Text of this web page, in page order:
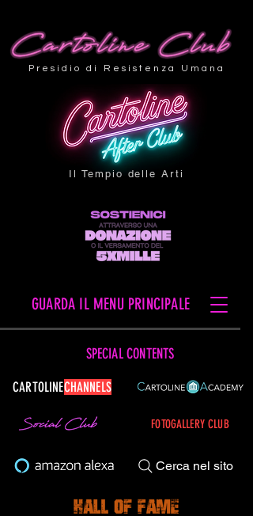
Presidio di Resistenza Umana
Il Tempio delle Arti
FOTOGALLERY CLUB
CARTOLINECHANNELS
GUARDA IL MENU PRINCIPALE
SPECIAL CONTENTS
Cerca nel sito